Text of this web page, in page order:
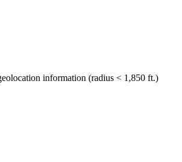
information (radius < 1,850 ft.)